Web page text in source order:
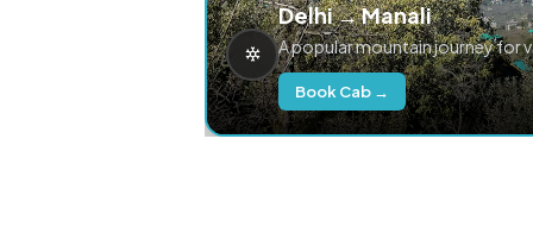
Delhi → Manali
A popular mountain journey for
Book Cab →